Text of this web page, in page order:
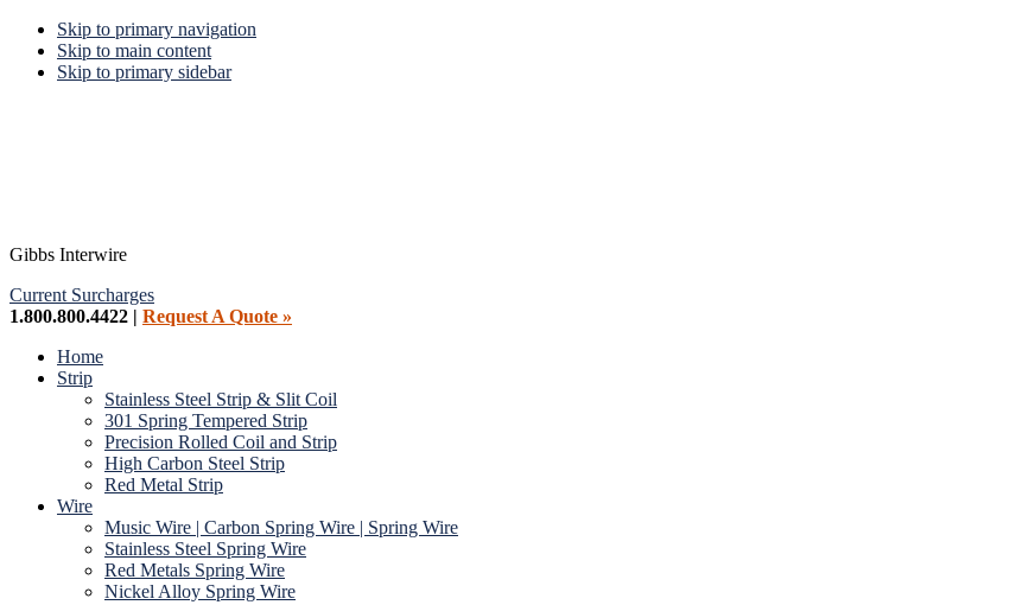
Skip to primary navigation
Skip to main content
Skip to primary sidebar
Gibbs Interwire
Current Surcharges
1.800.800.4422 | Request A Quote »
Home
Strip
Stainless Steel Strip & Slit Coil
301 Spring Tempered Strip
Precision Rolled Coil and Strip
High Carbon Steel Strip
Red Metal Strip
Wire
Music Wire | Carbon Spring Wire | Spring Wire
Stainless Steel Spring Wire
Red Metals Spring Wire
Nickel Alloy Spring Wire